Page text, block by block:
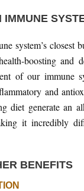
IMMUNE
system’s closest
boosting and
of our immune
and
diet generate an
it incredibly
BENEFITS